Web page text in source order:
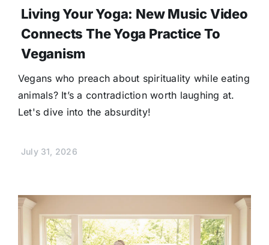
Living Your Yoga: New Music Video
Connects The Yoga Practice To
Veganism
Vegans who preach about spirituality while eating
animals? It’s a contradiction worth laughing at.
Let's dive into the absurdity!
July 31, 2026